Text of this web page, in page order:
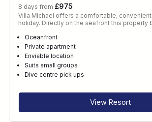
8 days from £975
Villa Michael offers a comfortable,
holiday. Directly on the seafront this property
Oceanfront
Private apartment
Enviable location
Suits small groups
Dive centre pick ups
View Resort